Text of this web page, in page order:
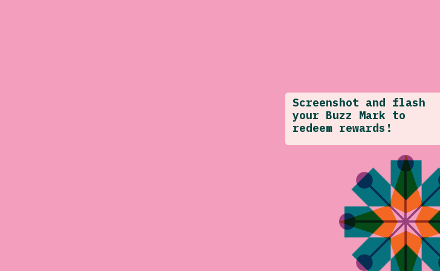
Screenshot and flash
your Buzz Mark to
redeem rewards!